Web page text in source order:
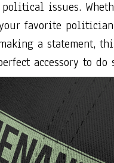
issues.
favorite
a statement,
accessory to do